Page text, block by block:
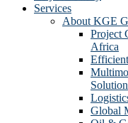
Services
About KGE
Project
Africa
Solution
Global